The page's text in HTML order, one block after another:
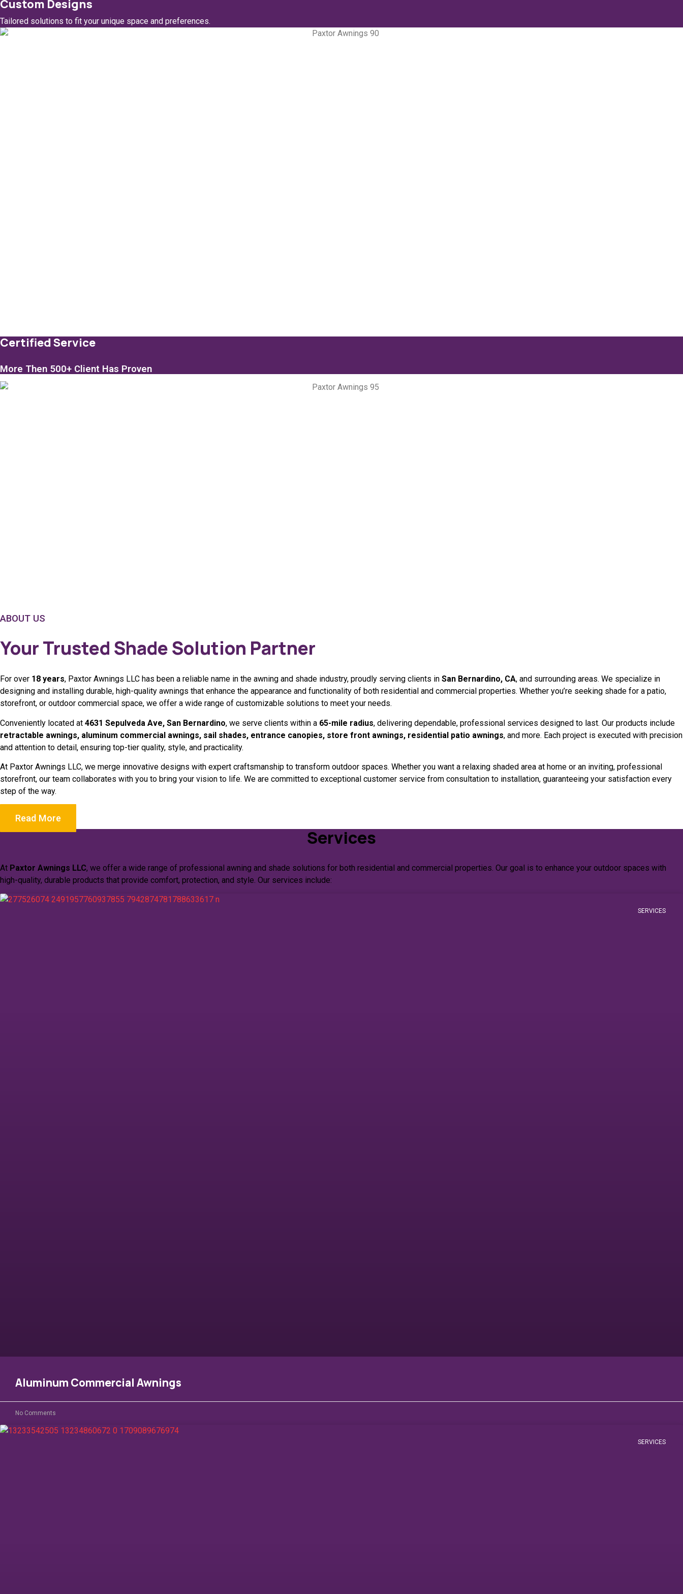
Custom Designs
Tailored solutions to fit your unique space and preferences.
Certified Service
More Then 500+ Client Has Proven
ABOUT US
Your Trusted Shade Solution Partner
For over 18 years, Paxtor Awnings LLC has been a reliable name in the awning and shade industry, proudly serving clients in San Bernardino, CA, and surrounding areas. We specialize in
designing and installing durable, high-quality awnings that enhance the appearance and functionality of both residential and commercial properties. Whether you’re seeking shade for a patio,
storefront, or outdoor commercial space, we offer a wide range of customizable solutions to meet your needs.
Conveniently located at 4631 Sepulveda Ave, San Bernardino, we serve clients within a 65-mile radius, delivering dependable, professional services designed to last. Our products include
retractable awnings, aluminum commercial awnings, sail shades, entrance canopies, store front awnings, residential patio awnings, and more. Each project is executed with precision
and attention to detail, ensuring top-tier quality, style, and practicality.
At Paxtor Awnings LLC, we merge innovative designs with expert craftsmanship to transform outdoor spaces. Whether you want a relaxing shaded area at home or an inviting, professional
storefront, our team collaborates with you to bring your vision to life. We are committed to exceptional customer service from consultation to installation, guaranteeing your satisfaction every
step of the way.
Read More
Services
At Paxtor Awnings LLC, we offer a wide range of professional awning and shade solutions for both residential and commercial properties. Our goal is to enhance your outdoor spaces with
high-quality, durable products that provide comfort, protection, and style. Our services include:
SERVICES
Aluminum Commercial Awnings
No Comments
SERVICES